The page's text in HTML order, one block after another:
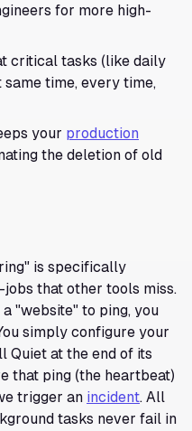
for more high-
critical tasks (like daily
time, every time,
your production
the deletion of old
is specifically
that other tools miss.
"website" to ping, you
simply configure your
Quiet at the end of its
that ping (the heartbeat)
trigger an incident. All
tasks never fail in